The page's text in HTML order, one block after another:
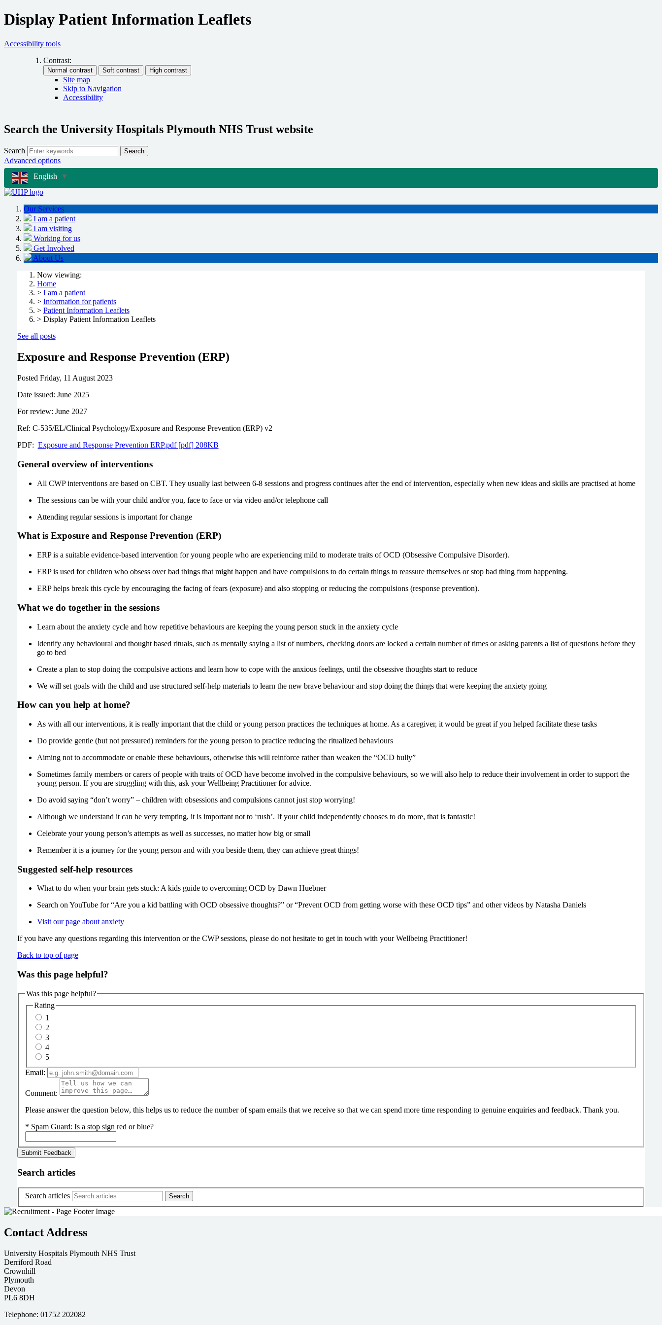
Display Patient Information Leaflets
Accessibility tools
Contrast:
Site map
Skip to Navigation
Accessibility
Search the University Hospitals Plymouth NHS Trust website
Search Search
Advanced options
English ▼
Our Services
I am a patient
I am visiting
Working for us
Get Involved
About Us
Now viewing:
Home
> I am a patient
> Information for patients
> Patient Information Leaflets
> Display Patient Information Leaflets
See all posts
Exposure and Response Prevention (ERP)
Posted Friday, 11 August 2023
Date issued: June 2025
For review: June 2027
Ref: C-535/EL/Clinical Psychology/Exposure and Response Prevention (ERP) v2
PDF: Exposure and Response Prevention ERP.pdf [pdf] 208KB
General overview of interventions
All CWP interventions are based on CBT. They usually last between 6-8 sessions and progress continues after the end of intervention, especially when new ideas and skills are practised at home
The sessions can be with your child and/or you, face to face or via video and/or telephone call
Attending regular sessions is important for change
What is Exposure and Response Prevention (ERP)
ERP is a suitable evidence-based intervention for young people who are experiencing mild to moderate traits of OCD (Obsessive Compulsive Disorder).
ERP is used for children who obsess over bad things that might happen and have compulsions to do certain things to reassure themselves or stop bad thing from happening.
ERP helps break this cycle by encouraging the facing of fears (exposure) and also stopping or reducing the compulsions (response prevention).
What we do together in the sessions
Learn about the anxiety cycle and how repetitive behaviours are keeping the young person stuck in the anxiety cycle
Identify any behavioural and thought based rituals, such as mentally saying a list of numbers, checking doors are locked a certain number of times or asking parents a list of questions before they
go to bed
Create a plan to stop doing the compulsive actions and learn how to cope with the anxious feelings, until the obsessive thoughts start to reduce
We will set goals with the child and use structured self-help materials to learn the new brave behaviour and stop doing the things that were keeping the anxiety going
How can you help at home?
As with all our interventions, it is really important that the child or young person practices the techniques at home. As a caregiver, it would be great if you helped facilitate these tasks
Do provide gentle (but not pressured) reminders for the young person to practice reducing the ritualized behaviours
Aiming not to accommodate or enable these behaviours, otherwise this will reinforce rather than weaken the “OCD bully”
Sometimes family members or carers of people with traits of OCD have become involved in the compulsive behaviours, so we will also help to reduce their involvement in order to support the
young person. If you are struggling with this, ask your Wellbeing Practitioner for advice.
Do avoid saying “don’t worry” – children with obsessions and compulsions cannot just stop worrying!
Although we understand it can be very tempting, it is important not to ‘rush’. If your child independently chooses to do more, that is fantastic!
Celebrate your young person’s attempts as well as successes, no matter how big or small
Remember it is a journey for the young person and with you beside them, they can achieve great things!
Suggested self-help resources
What to do when your brain gets stuck: A kids guide to overcoming OCD by Dawn Huebner
Search on YouTube for “Are you a kid battling with OCD obsessive thoughts?” or “Prevent OCD from getting worse with these OCD tips” and other videos by Natasha Daniels
Visit our page about anxiety
If you have any questions regarding this intervention or the CWP sessions, please do not hesitate to get in touch with your Wellbeing Practitioner!
Back to top of page
Was this page helpful?
Was this page helpful?
Rating
1
2
3
4
5
Email:
Comment:
Please answer the question below, this helps us to reduce the number of spam emails that we receive so that we can spend more time responding to genuine enquiries and feedback. Thank you.
* Spam Guard: Is a stop sign red or blue?
Search articles
Search articles
Contact Address
University Hospitals Plymouth NHS Trust
Derriford Road
Crownhill
Plymouth
Devon
PL6 8DH
Telephone: 01752 202082